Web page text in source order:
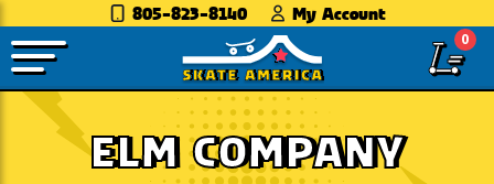
805-823-8140 My Account
0
ELM COMPANY